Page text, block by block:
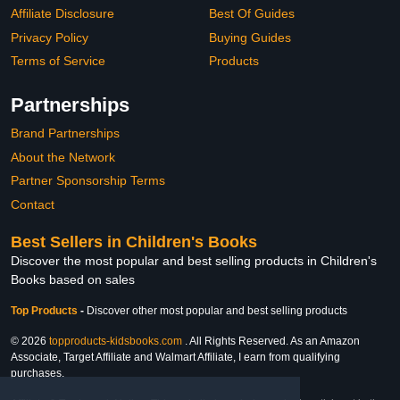
Affiliate Disclosure
Privacy Policy
Terms of Service
Best Of Guides
Buying Guides
Products
Partnerships
Brand Partnerships
About the Network
Partner Sponsorship Terms
Contact
Best Sellers in Children's Books
Discover the most popular and best selling products in Children's
Books based on sales
Top Products - Discover other most popular and best selling products
© 2026 topproducts-kidsbooks.com . All Rights Reserved. As an Amazon
Associate, Target Affiliate and Walmart Affiliate, I earn from qualifying
purchases.